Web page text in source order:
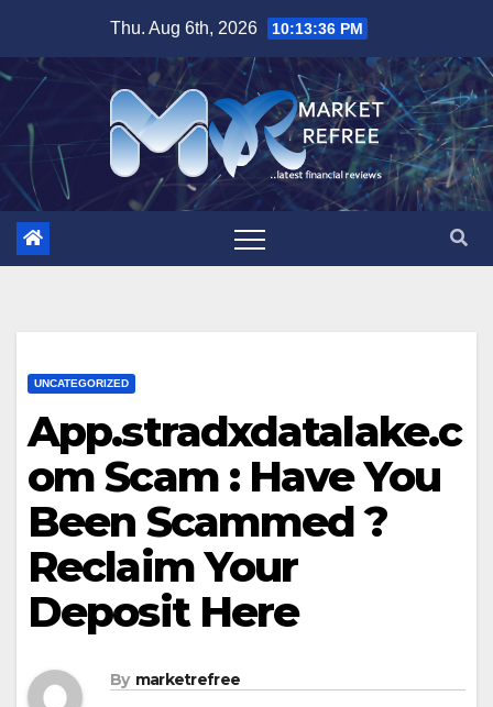
content
Thu. Aug 6th, 2026 10:13:37 PM
UNCATEGORIZED
App.stradxdatalake.c
om Scam : Have You
Been Scammed ?
Reclaim Your
Deposit Here
By marketrefree